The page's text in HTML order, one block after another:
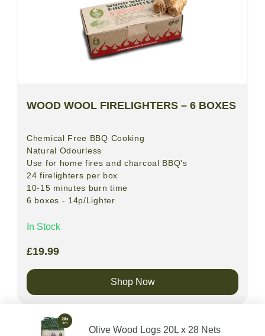
WOOD WOOL FIRELIGHTERS – 6 BOXES
Chemical Free BBQ Cooking
Natural Odourless
Use for home fires and charcoal BBQ's
24 firelighters per box
10-15 minutes burn time
6 boxes - 14p/Lighter
In Stock
£19.99
Shop Now
Olive Wood Logs 20L x 28 Nets